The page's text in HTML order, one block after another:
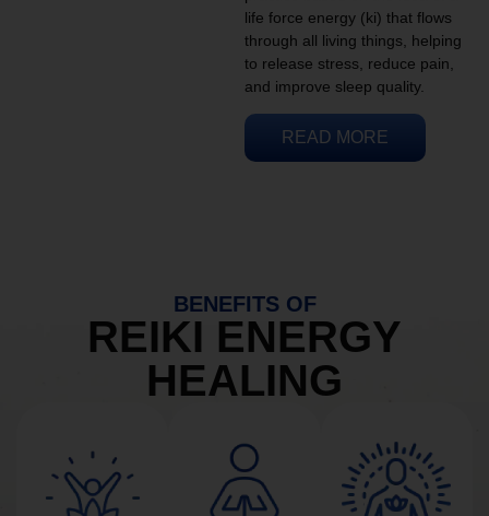
life force energy (ki) that flows
through all living things, helping
to release stress, reduce pain,
and improve sleep quality.
READ MORE
BENEFITS OF
REIKI ENERGY
HEALING